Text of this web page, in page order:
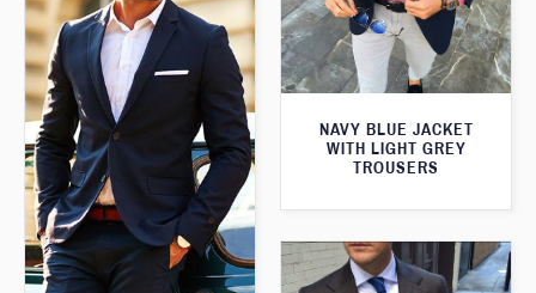
NAVY BLUE JACKET
WITH LIGHT GREY
TROUSERS